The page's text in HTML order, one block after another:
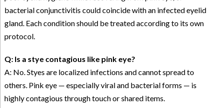
bacterial conjunctivitis could coincide with an infected eyelid
gland. Each condition should be treated according to its own
protocol.
Q: Is a stye contagious like pink eye?
A: No. Styes are localized infections and cannot spread to
others. Pink eye — especially viral and bacterial forms — is
highly contagious through touch or shared items.